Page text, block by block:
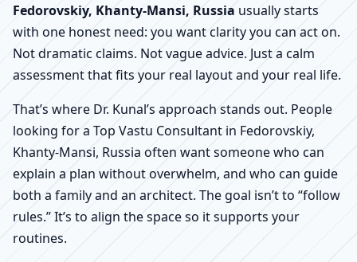
Fedorovskiy, Khanty-Mansi, Russia usually starts
with one honest need: you want clarity you can act on.
Not dramatic claims. Not vague advice. Just a calm
assessment that fits your real layout and your real life.
That’s where Dr. Kunal’s approach stands out. People
looking for a Top Vastu Consultant in Fedorovskiy,
Khanty-Mansi, Russia often want someone who can
explain a plan without overwhelm, and who can guide
both a family and an architect. The goal isn’t to “follow
rules.” It’s to align the space so it supports your
routines.